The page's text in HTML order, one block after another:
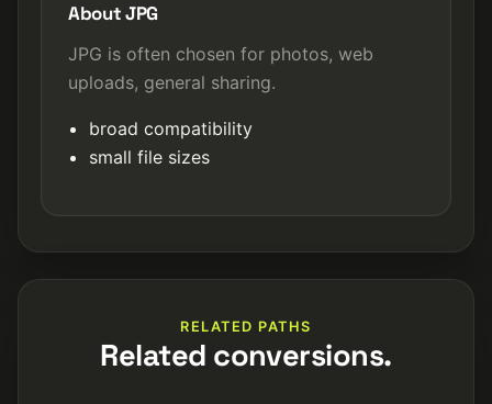
About JPG
JPG is often chosen for photos, web
uploads, general sharing.
broad compatibility
small file sizes
RELATED PATHS
Related conversions.